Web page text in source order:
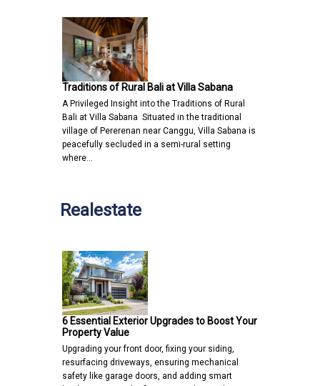
Traditions of Rural Bali at Villa Sabana
A Privileged Insight into the Traditions of Rural
Bali at Villa Sabana Situated in the traditional
village of Pererenan near Canggu, Villa Sabana is
peacefully secluded in a semi-rural setting
where…
Realestate
6 Essential Exterior Upgrades to Boost Your
Property Value
Upgrading your front door, fixing your siding,
resurfacing driveways, ensuring mechanical
safety like garage doors, and adding smart